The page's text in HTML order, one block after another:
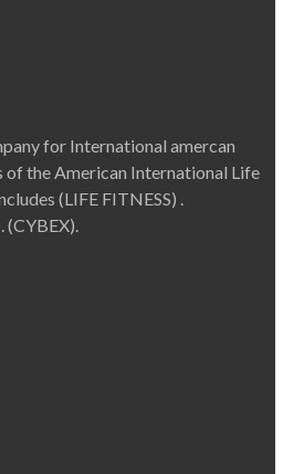
for International amercan
of the American International Life
(LIFE FITNESS) .